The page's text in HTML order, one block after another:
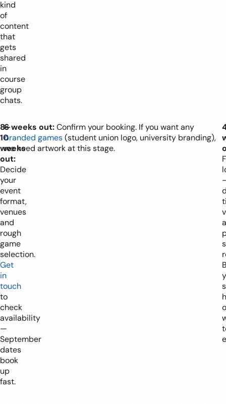
kind
of
content
that
gets
shared
in
course
group
chats.
8–
10
weeks
out:
Decide
your
event
format,
venues
and
rough
game
selection.
Get
in
touch
to
check
availability
—
September
dates
book
up
fast.
6 weeks out:Confirm your booking. If you want any
branded games(student union logo, university branding),
we need artwork at this stage.